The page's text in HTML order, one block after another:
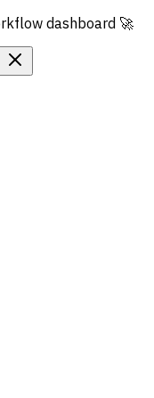
dashboard 🚀